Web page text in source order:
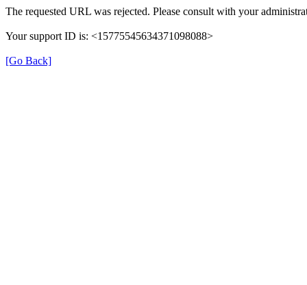
The requested URL was rejected. Please consult with your
Your support ID is: <15775545634371098088>
[Go Back]